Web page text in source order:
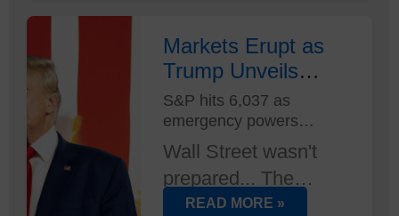
Musk at its helm -
and two new AI
supercomputers just
deployed at Tesla's
Austin HQ...
Markets Erupt as
Trump Unveils
Trade Plan...
S&P hits 6,037 as
emergency powers
activated
Wall Street wasn't
prepared... The
immediate
READ MORE »